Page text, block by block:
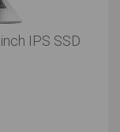
IPS SSD